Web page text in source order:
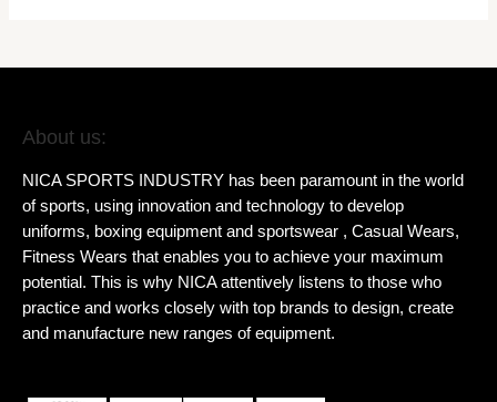
About us:
NICA SPORTS INDUSTRY has been paramount in the world
of sports, using innovation and technology to develop
uniforms, boxing equipment and sportswear , Casual Wears,
Fitness Wears that enables you to achieve your maximum
potential. This is why NICA attentively listens to those who
practice and works closely with top brands to design, create
and manufacture new ranges of equipment.